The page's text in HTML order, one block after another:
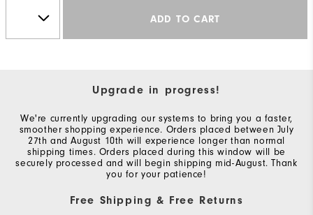
ADD TO CART
Upgrade in progress!
We're currently upgrading our systems to bring you a faster,
smoother shopping experience. Orders placed between July
27th and August 10th will experience longer than normal
shipping times. Orders placed during this window will be
securely processed and will begin shipping mid-August. Thank
you for your patience!
Free Shipping & Free Returns